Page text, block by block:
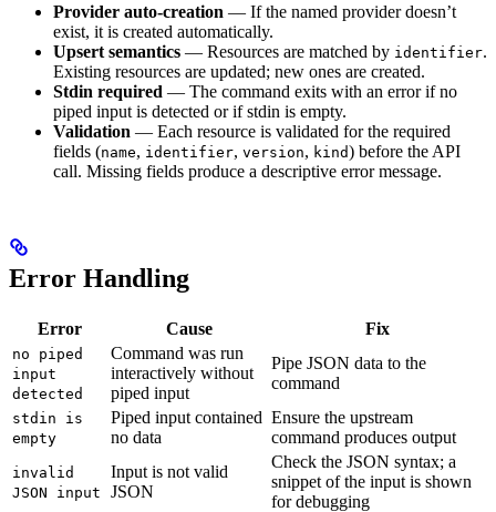
Provider auto-creation — If the named provider doesn’t
exist, it is created automatically.
Upsert semantics — Resources are matched by identifier.
Existing resources are updated; new ones are created.
Stdin required — The command exits with an error if no
piped input is detected or if stdin is empty.
Validation — Each resource is validated for the required
fields (name, identifier, version, kind) before the API
call. Missing fields produce a descriptive error message.
Error Handling
Error Cause Fix
no piped
input
detected
Command was run
interactively without
piped input
Pipe JSON data to the
command
stdin is
empty
Piped input contained
no data
Ensure the upstream
command produces output
invalid
JSON input
Input is not valid
JSON
Check the JSON syntax; a
snippet of the input is shown
for debugging